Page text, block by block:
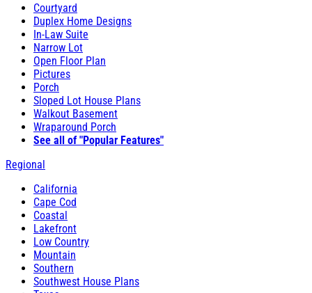
Courtyard
Duplex Home Designs
In-Law Suite
Narrow Lot
Open Floor Plan
Pictures
Porch
Sloped Lot House Plans
Walkout Basement
Wraparound Porch
See all of "Popular Features"
Regional
California
Cape Cod
Coastal
Lakefront
Low Country
Mountain
Southern
Southwest House Plans